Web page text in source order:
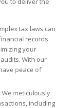
tax laws can
records
your
With our
peace of
We meticulously
including